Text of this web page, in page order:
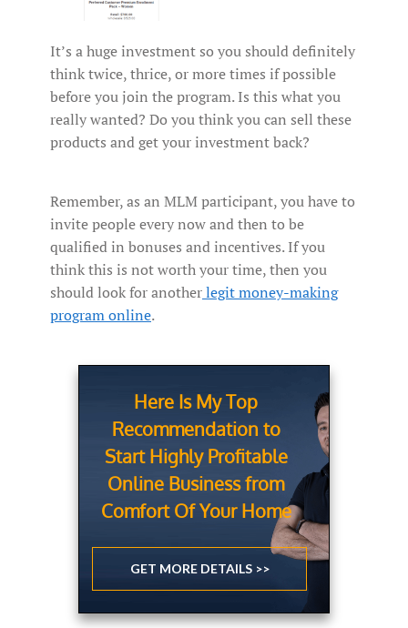
It’s a huge investment so you should definitely
think twice, thrice, or more times if possible
before you join the program. Is this what you
really wanted? Do you think you can sell these
products and get your investment back?
Remember, as an MLM participant, you have to
invite people every now and then to be
qualified in bonuses and incentives. If you
think this is not worth your time, then you
should look for anotherlegit money-making
program online.
Here Is My Top
Recommendation to
Start Highly Profitable
Online Business from
Comfort Of Your Home
GET MORE DETAILS >>